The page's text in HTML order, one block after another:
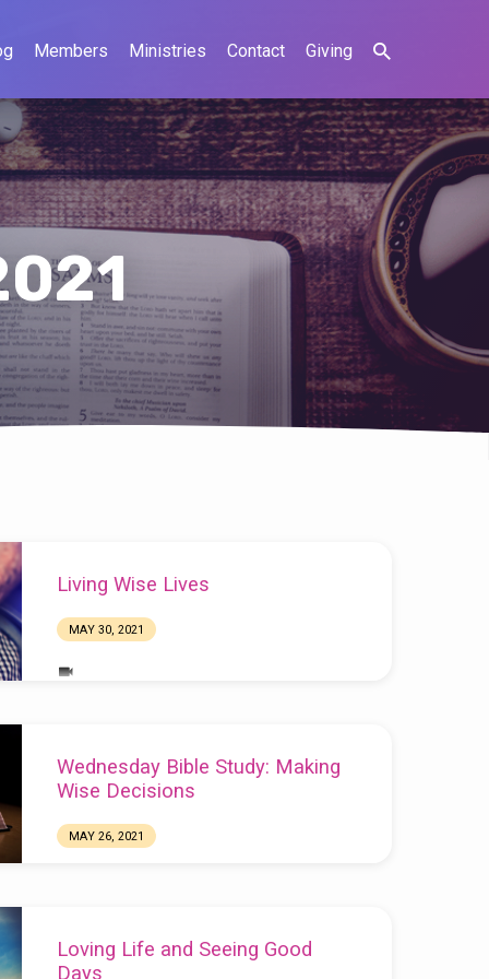
Members Ministries Contact Giving
Living Wise Lives
MAY 30, 2021
Wednesday Bible Study: Making
Wise Decisions
MAY 26, 2021
Loving Life and Seeing Good
Days